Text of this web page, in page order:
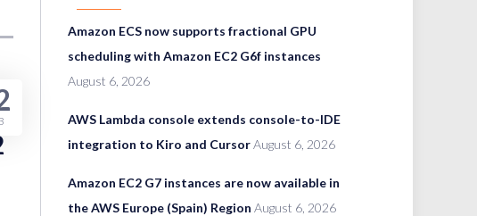
Amazon ECS now supports fractional GPU
scheduling with Amazon EC2 G6f instances
August 6, 2026
AWS Lambda console extends console-to-IDE
integration to Kiro and CursorAugust 6, 2026
Amazon EC2 G7 instances are now available in
the AWS Europe (Spain) Region August 6, 2026